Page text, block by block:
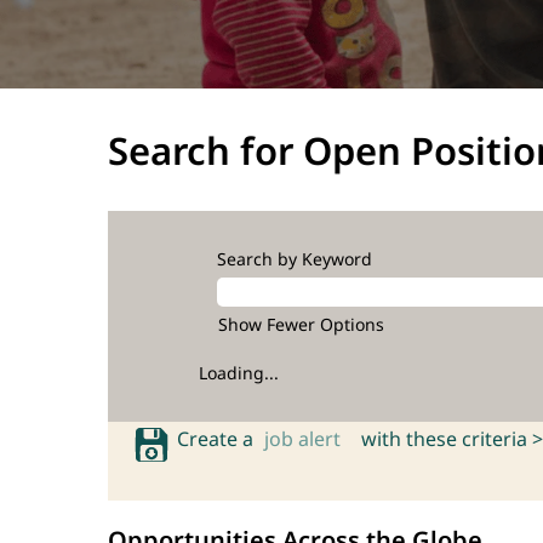
Search for Open
Search by Keyword
Show Fewer Options
Loading...
Create a job alert with these criteria >